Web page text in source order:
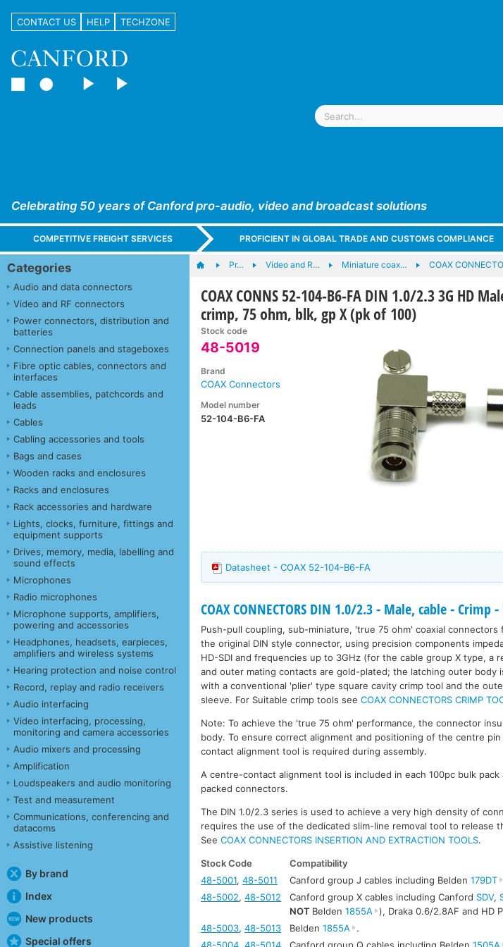
CONTACT US HELP TECHZONE
Celebrating 50 years of Canford pro-audio, video and broadcast solutions
COMPETITIVE FREIGHT SERVICES PROFICIENT IN GLOBAL TRADE AND CUSTOMS COMPLIANCE
Categories
Audio and data connectors
Video and RF connectors
Power connectors, distribution and
batteries
Connection panels and stageboxes
Fibre optic cables, connectors and
interfaces
Cable assemblies, patchcords and
leads
Cables
Cabling accessories and tools
Bags and cases
Wooden racks and enclosures
Racks and enclosures
Rack accessories and hardware
Lights, clocks, furniture, fittings and
equipment supports
Drives, memory, media, labelling and
sound effects
Microphones
Radio microphones
Microphone supports, amplifiers,
powering and accessories
Headphones, headsets, earpieces,
amplifiers and wireless systems
Hearing protection and noise control
Record, replay and radio receivers
Audio interfacing
Video interfacing, processing,
monitoring and camera accessories
Audio mixers and processing
Amplification
Loudspeakers and audio monitoring
Test and measurement
Communications, conferencing and
datacoms
Assistive listening
By brand
Index
New products
Special offers
Pr… Video and R… Miniature coax… COAX
COAX CONNS 52-104-B6-FA DIN 1.0/2.3 3G HD
crimp, 75 ohm, blk, gp X (pk of 100)
Stock code
48-5019
Brand
COAX Connectors
Model number
52-104-B6-FA
Datasheet - COAX 52-104-B6-FA
COAX CONNECTORS DIN 1.0/2.3 - Male, cable - Crimp -
Push-pull coupling, sub-miniature, 'true 75 ohm' coaxial
the original DIN style connector, using precision components
HD-SDI and frequencies up to 3GHz (for the cable group X type, a
and outer mating contacts are gold-plated; the latching outer body
with a conventional 'plier' type square cavity crimp tool and the
sleeve. For Suitable crimp tools seeCOAX CONNECTORS CRIMP
Note: To achieve the 'true 75 ohm' performance, the connector
body. To ensure correct alignment and positioning of the centre
contact alignment tool is required during assembly.
A centre-contact alignment tool is included in each 100pc bulk
packed connectors.
The DIN 1.0/2.3 series is used to achieve a very high density of
requires the use of the dedicated slim-line removal tool to release
SeeCOAX CONNECTORS INSERTION AND EXTRACTION TOOLS.
Stock Code
Compatibility
48-5001,48-5011 Canford group J cables including Belden179DT
48-5002,48-5012 Canford group X cables including Canford SDV,
NOT Belden1855A
), Draka 0.6/2.8AF and HD
48-5003,48-5013 Belden1855A
.
48-5004 ,48-5014 Canford group Q cables including Belden1505A